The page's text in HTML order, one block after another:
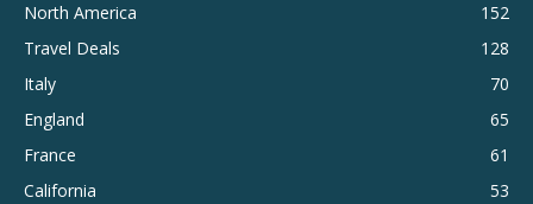
North America
152
Travel Deals
128
Italy
70
England
65
France
61
California
53